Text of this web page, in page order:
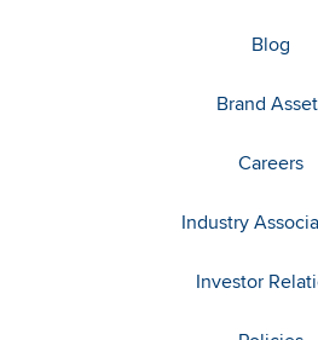
Blog
Brand
Careers
Industry
Investor